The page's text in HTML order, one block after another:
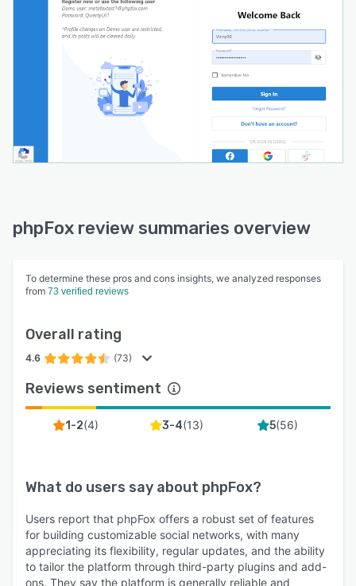
phpFox review summaries overview
To determine these pros and cons insights, we analyzed responses
from 73 verified reviews
Overall rating
4.6 (73)
Reviews sentiment
1-2(4) 3-4(13) 5(56)
What do users say about phpFox?
Users report that phpFox offers a robust set of features
for building customizable social networks, with many
appreciating its flexibility, regular updates, and the ability
to tailor the platform through third-party plugins and add-
ons. They say the platform is generally reliable and